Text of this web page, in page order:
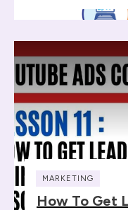
MARKETING
How To Get